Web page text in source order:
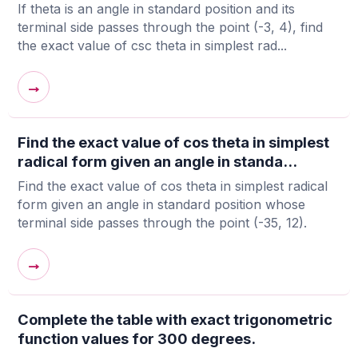
If theta is an angle in standard position and its
terminal side passes through the point (-3, 4), find
the exact value of csc theta in simplest rad...
→
Find the exact value of cos theta in simplest
radical form given an angle in standa...
Find the exact value of cos theta in simplest radical
form given an angle in standard position whose
terminal side passes through the point (-35, 12).
→
Complete the table with exact trigonometric
function values for 300 degrees.